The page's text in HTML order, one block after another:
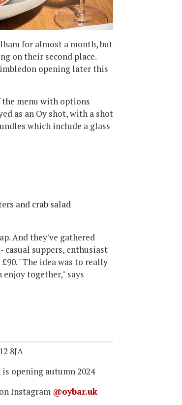
for almost a month, but
on their second place.
opening later this
the menu with options
as an Oy shot, with a shot
which include a glass
and crab salad
And they've gathered
suppers, enthusiast
"The idea was to really
together," says
8JA
opening autumn 2024
Instagram @oybar.uk